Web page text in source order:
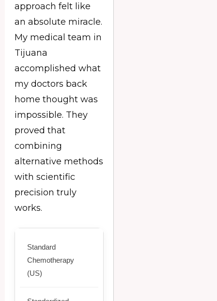
approach felt like
an absolute miracle.
My medical team in
Tijuana
accomplished what
my doctors back
home thought was
impossible. They
proved that
combining
alternative methods
with scientific
precision truly
works.
Standard
Chemotherapy
(US)